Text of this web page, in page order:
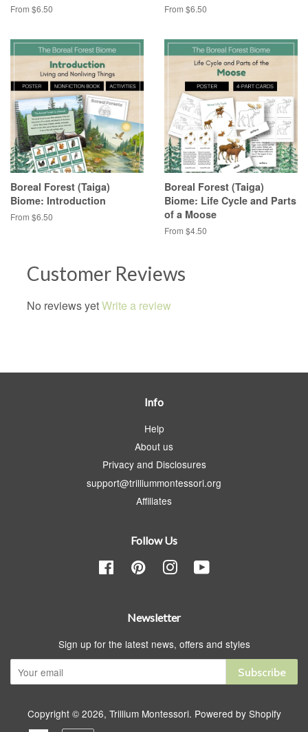
From $6.50 From $6.50
Boreal Forest (Taiga)
Biome: Introduction
From $6.50
Boreal Forest (Taiga)
Biome: Life Cycle and Parts
of a Moose
From $4.50
Customer Reviews
No reviews yetWrite a review
Info
Help
About us
Privacy and Disclosures
support@trilliummontessori.org
Affiliates
Follow Us
Facebook Pinterest Instagram
Newsletter
Sign up for the latest news, offers and styles
Subscribe
Copyright © 2026, Trillium Montessori. Powered by Shopify